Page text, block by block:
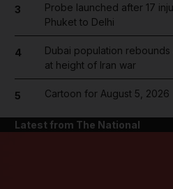
3
Probe launched after 17
Phuket to Delhi
4
Dubai population
at height of Iran war
5 Cartoon for August 5, 2026
Latest from The National